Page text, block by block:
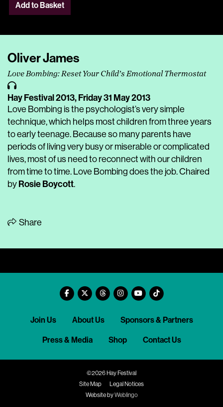
Add to Basket
Oliver James
Love Bombing: Reset Your Child’s Emotional Thermostat
Hay Festival 2013,Friday 31 May 2013
Love Bombing is the psychologist’s very simple
technique, which helps most children from three years
to early teenage. Because so many parents have
periods of living very busy or miserable or complicated
lives, most of us need to reconnect with our children
from time to time. Love Bombing does the job. Chaired
by Rosie Boycott.
Share
Join Us About Us Sponsors & Partners
Press & Media Shop Contact Us
©2026 Hay Festival
Site Map
Legal Notices
Website byWeblingo